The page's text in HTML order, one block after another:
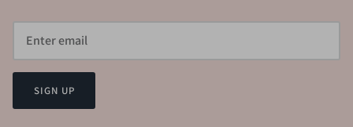
SIGN UP